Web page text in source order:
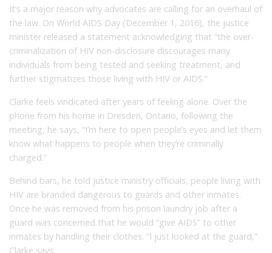
It’s a major reason why advocates are calling for an overhaul of
the law. On World AIDS Day (December 1, 2016), the justice
minister released a statement acknowledging that “the over-
criminalization of HIV non-disclosure discourages many
individuals from being tested and seeking treatment, and
further stigmatizes those living with HIV or AIDS.”
Clarke feels vindicated after years of feeling alone. Over the
phone from his home in Dresden, Ontario, following the
meeting, he says, “I’m here to open people’s eyes and let them
know what happens to people when they’re criminally
charged.”
Behind bars, he told justice ministry officials, people living with
HIV are branded dangerous to guards and other inmates.
Once he was removed from his prison laundry job after a
guard was concerned that he would “give AIDS” to other
inmates by handling their clothes. “I just looked at the guard,”
Clarke says.